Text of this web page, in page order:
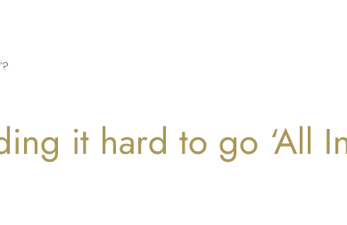
it hard to go ‘All